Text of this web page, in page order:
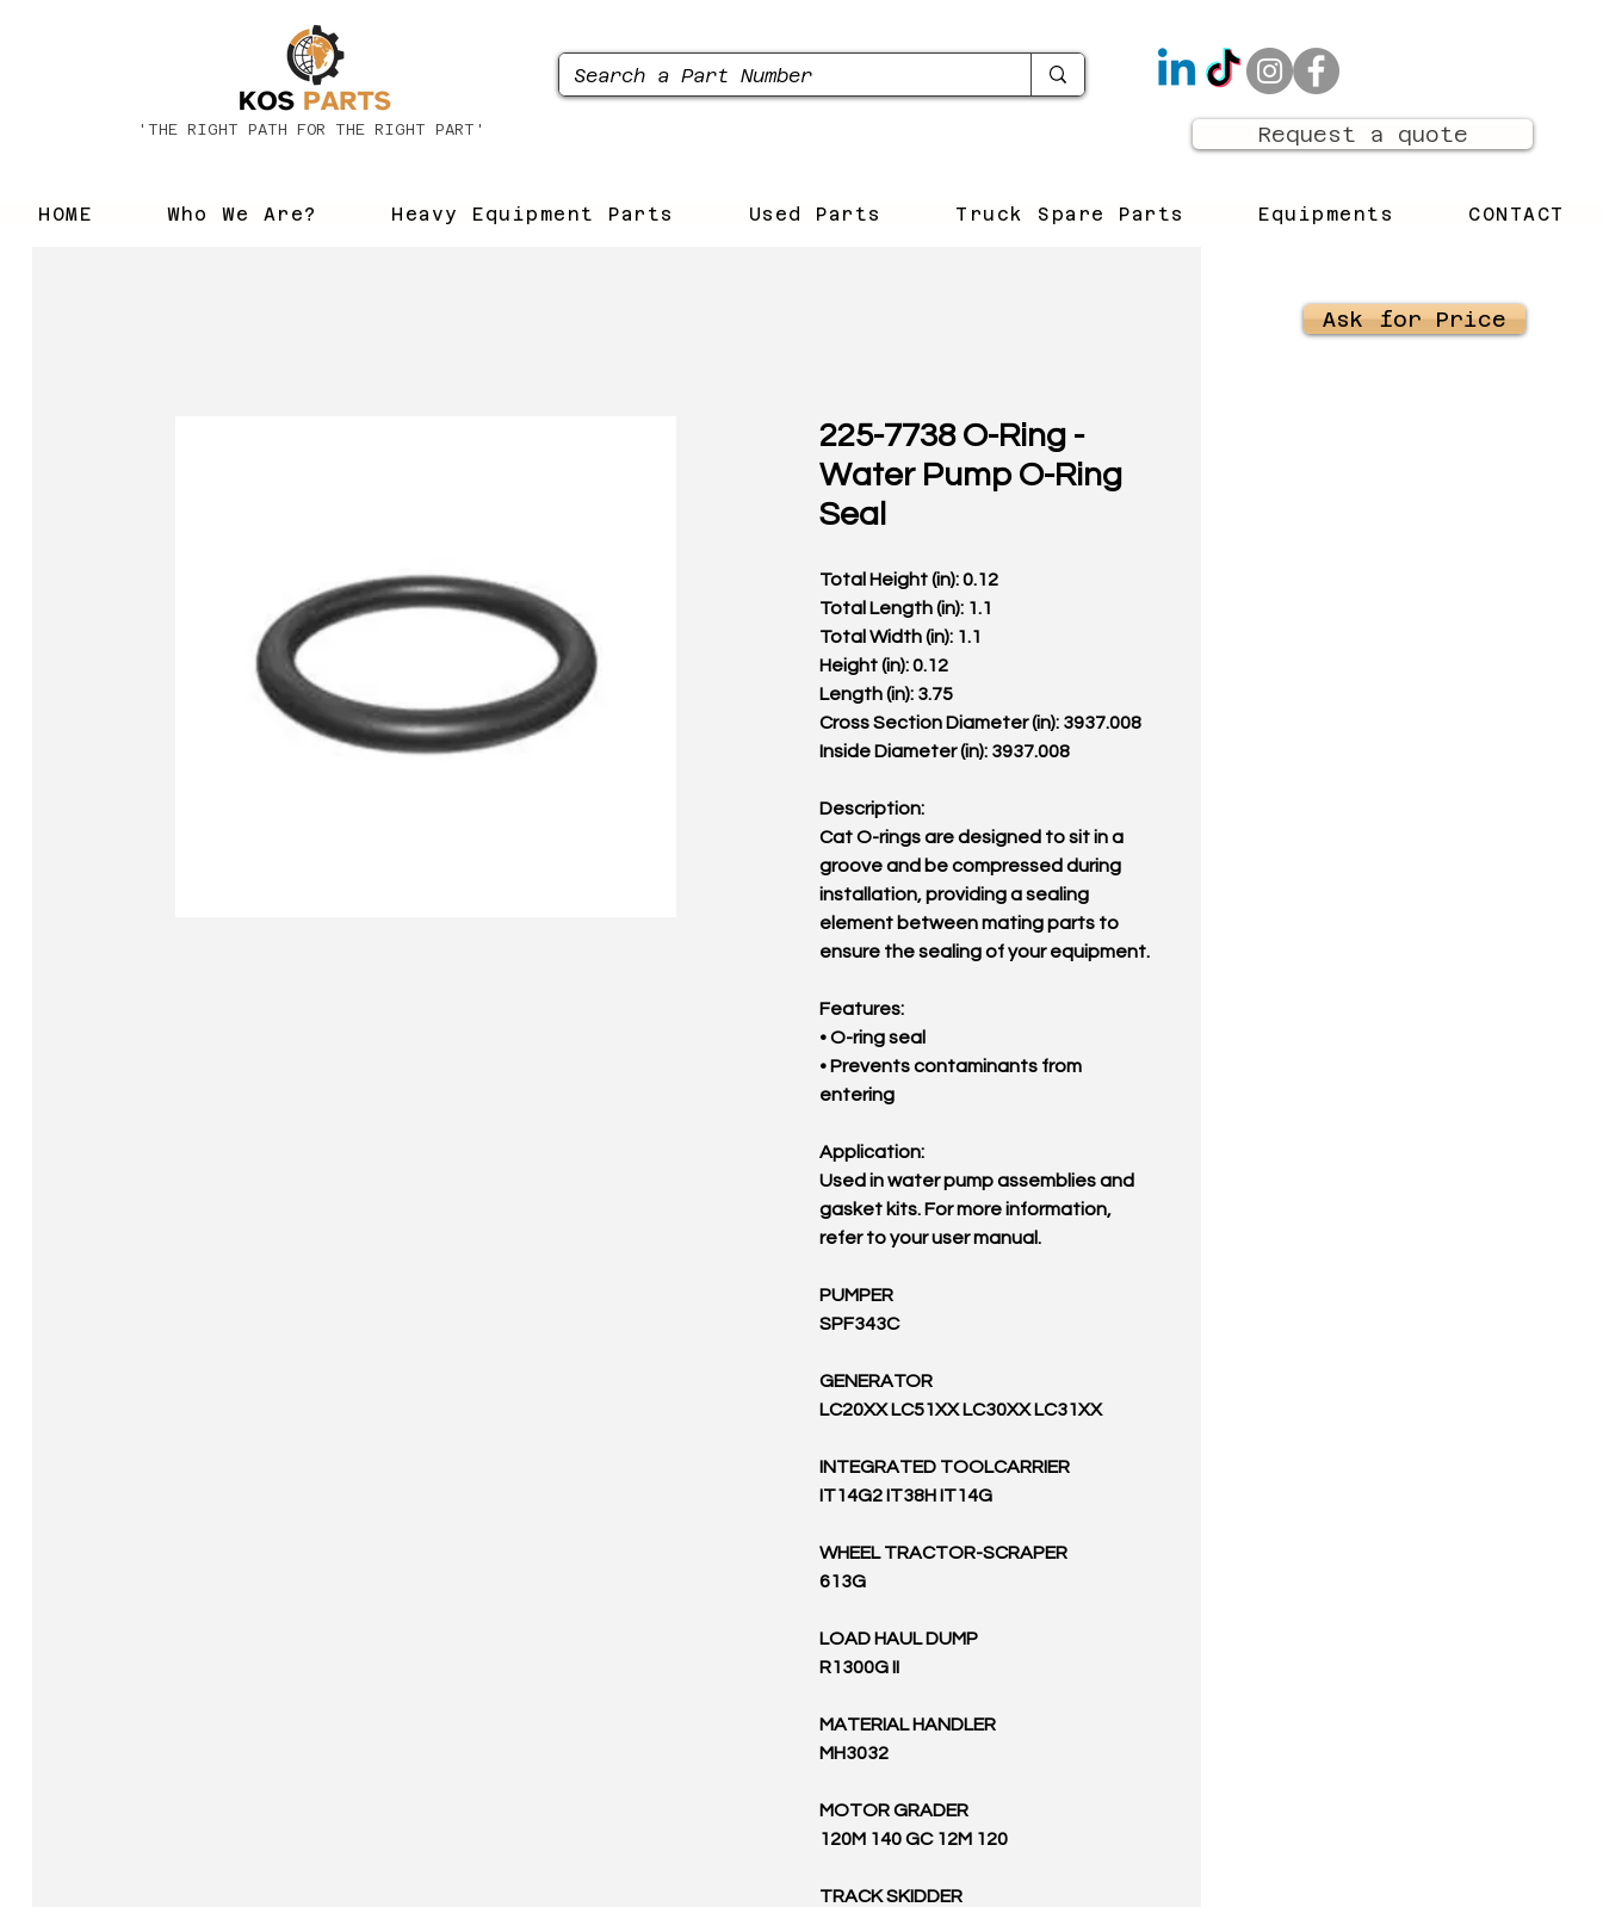
'THE RIGHT PATH FOR THE RIGHT PART' Request a quote
HOME Who We Are? Heavy Equipment Parts Used Parts Truck Spare Parts Equipments CONTACT
225-7738 O-Ring -
Water Pump O-Ring
Seal
Total Height (in): 0.12
Total Length (in): 1.1
Total Width (in): 1.1
Height (in): 0.12
Length (in): 3.75
Cross Section Diameter (in): 3937.008
Inside Diameter (in): 3937.008
Description:
Cat O-rings are designed to sit in a
groove and be compressed during
installation, providing a sealing
element between mating parts to
ensure the sealing of your equipment.
Features:
• O-ring seal
• Prevents contaminants from
entering
Application:
Used in water pump assemblies and
gasket kits. For more information,
refer to your user manual.
PUMPER
SPF343C
GENERATOR
LC20XX LC51XX LC30XX LC31XX
INTEGRATED TOOLCARRIER
IT14G2 IT38H IT14G
WHEEL TRACTOR-SCRAPER
613G
LOAD HAUL DUMP
R1300G II
MATERIAL HANDLER
MH3032
MOTOR GRADER
120M 140 GC 12M 120
TRACK SKIDDER
Ask for Price